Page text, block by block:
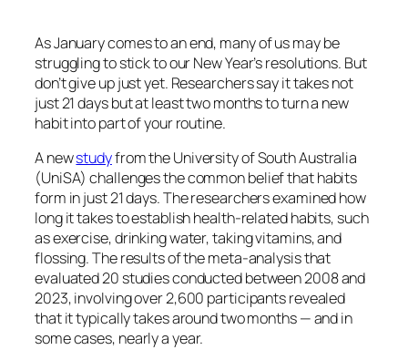
As January comes to an end, many of us may be
struggling to stick to our New Year’s resolutions. But
don’t give up just yet. Researchers say it takes not
just 21 days but at least two months to turn a new
habit into part of your routine.
A newstudyfrom the University of South Australia
(UniSA) challenges the common belief that habits
form in just 21 days. The researchers examined how
long it takes to establish health-related habits, such
as exercise, drinking water, taking vitamins, and
flossing. The results of the meta-analysis that
evaluated 20 studies conducted between 2008 and
2023, involving over 2,600 participants revealed
that it typically takes around two months — and in
some cases, nearly a year.